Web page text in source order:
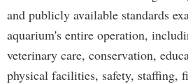
and publicly available standards
aquarium's entire operation,
veterinary care, conservation,
physical facilities, safety, staffing,